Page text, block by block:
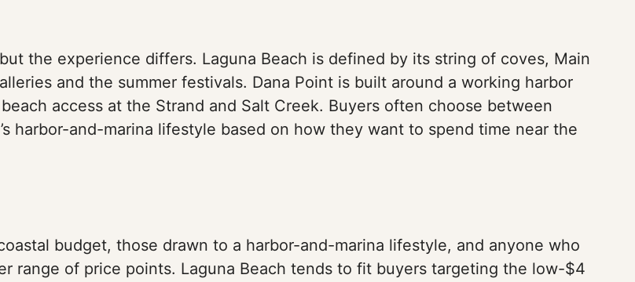
the experience differs. Laguna Beach is defined by its string of coves, Main
and the summer festivals. Dana Point is built around a working harbor
access at the Strand and Salt Creek. Buyers often choose between
harbor-and-marina lifestyle based on how they want to spend time near the
budget, those drawn to a harbor-and-marina lifestyle, and anyone who
range of price points. Laguna Beach tends to fit buyers targeting the low-$4